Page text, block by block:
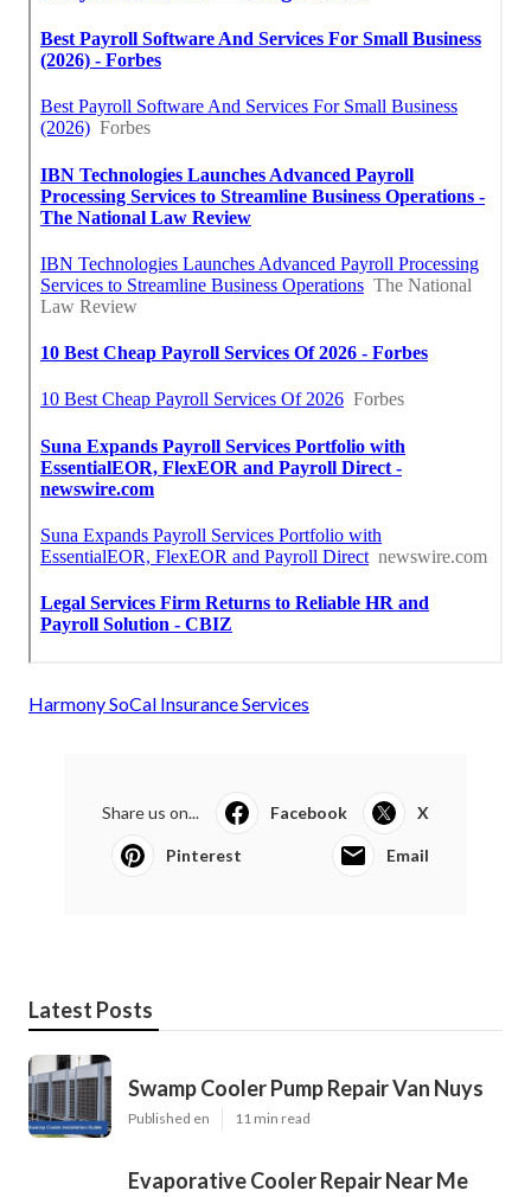
Harmony SoCal Insurance Services
Share us on... Facebook X
Pinterest Email
Latest Posts
Swamp Cooler Pump Repair Van Nuys
Published en 11 min read
Evaporative Cooler Repair Near Me